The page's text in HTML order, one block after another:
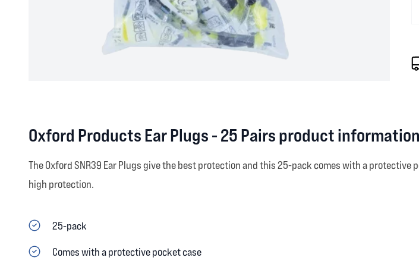
Oxford Products Ear Plugs - 25 Pairs product information
The Oxford SNR39 Ear Plugs give the best protection and this 25-pack comes with a
high protection.
25-pack
Comes with a protective pocket case